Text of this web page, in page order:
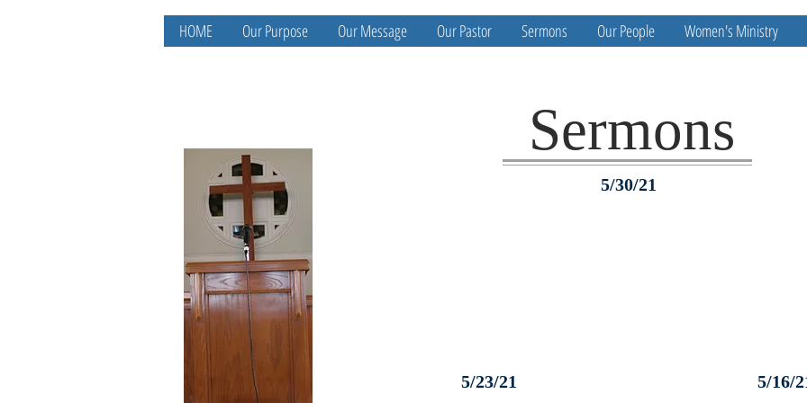
HOME Our Purpose Our Message Our Pastor Sermons Our People Women's Ministry
Sermons
5/30/21
5/23/21 5/16/